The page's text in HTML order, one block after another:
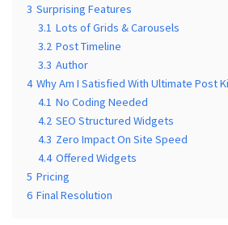
WordPress
Tutorials
WordPress
3 Surprising Features
3.1 Lots of Grids & Carousels
3.2 Post Timeline
3.3 Author
4 Why Am I Satisfied With Ultimate Post
4.1 No Coding Needed
4.2 SEO Structured Widgets
4.3 Zero Impact On Site Speed
4.4 Offered Widgets
5 Pricing
6 Final Resolution